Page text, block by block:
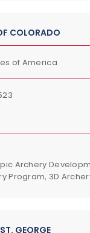
COLORADO
of America
Archery
Program, 3D
GEORGE